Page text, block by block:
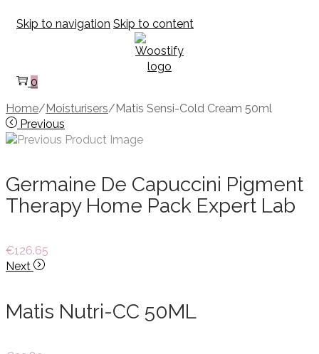
Skip to navigation Skip to content
0
Home/Moisturisers/Matis Sensi-Cold Cream 50ml
Previous
Germaine De Capuccini Pigment
Therapy Home Pack Expert Lab
€126.65
Next
Matis Nutri-CC 50ML